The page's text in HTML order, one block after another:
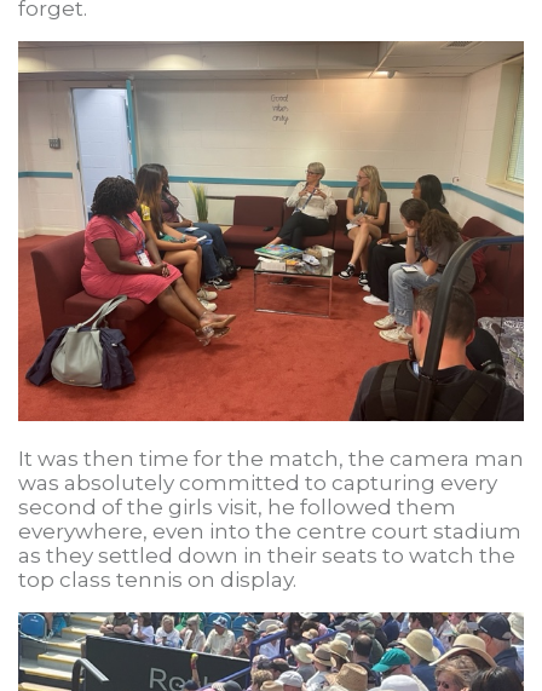
forget.
It was then time for the match, the camera man
was absolutely committed to capturing every
second of the girls visit, he followed them
everywhere, even into the centre court stadium
as they settled down in their seats to watch the
top class tennis on display.